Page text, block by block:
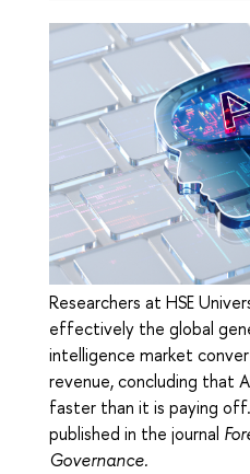
Researchers at HSE
effectively the global
intelligence market
revenue, concluding that
faster than it is paying
published in the journal
Governance.